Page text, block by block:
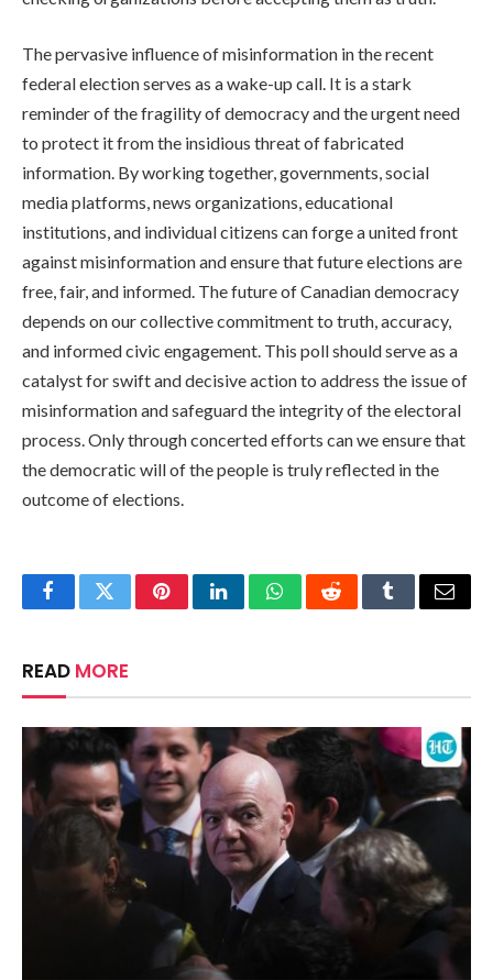
The pervasive influence of misinformation in the recent
federal election serves as a wake-up call. It is a stark
reminder of the fragility of democracy and the urgent need
to protect it from the insidious threat of fabricated
information. By working together, governments, social
media platforms, news organizations, educational
institutions, and individual citizens can forge a united front
against misinformation and ensure that future elections are
free, fair, and informed. The future of Canadian democracy
depends on our collective commitment to truth, accuracy,
and informed civic engagement. This poll should serve as a
catalyst for swift and decisive action to address the issue of
misinformation and safeguard the integrity of the electoral
process. Only through concerted efforts can we ensure that
the democratic will of the people is truly reflected in the
outcome of elections.
FacebookTwitterPinterestLinkedInWhatsAppRedditTumblrEmail
READ MORE